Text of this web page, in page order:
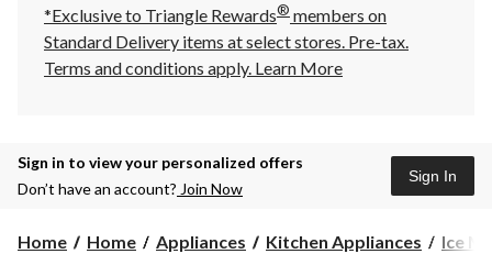
*Exclusive to Triangle Rewards® members on
Standard Delivery items at select stores. Pre-tax.
Terms and conditions apply. Learn More
Sign in to view your personalized offers
Don’t have an account? Join Now
Sign In
Home Home Appliances Kitchen Appliances Ice